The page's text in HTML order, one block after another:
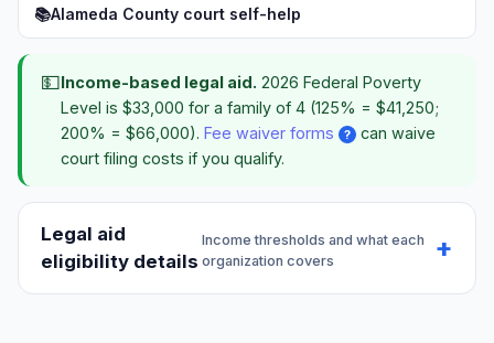
📚Alameda County court self-help
💵Income-based legal aid. 2026 Federal Poverty
Level is $33,000 for a family of 4 (125% = $41,250;
200% = $66,000). Fee waiver forms ?
can waive
court filing costs if you qualify.
Legal aid
eligibility details
Income thresholds and what each
organization covers